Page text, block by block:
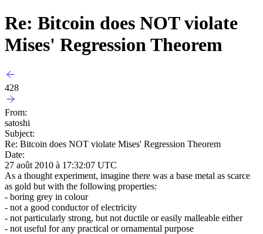
Re: Bitcoin does NOT violate
Mises' Regression Theorem
428
From:
satoshi
Subject:
Re: Bitcoin does NOT violate Mises' Regression Theorem
Date:
27 août 2010 à 17:32:07 UTC
As a thought experiment, imagine there was a base metal as scarce
as gold but with the following properties:
- boring grey in colour
- not a good conductor of electricity
- not particularly strong, but not ductile or easily malleable either
- not useful for any practical or ornamental purpose